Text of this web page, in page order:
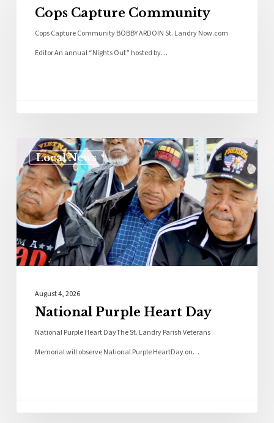
Cops Capture Community
Cops Capture Community BOBBY ARDOIN St. Landry Now.com
Editor An annual “Nights Out” hosted by…
Local News
August 4, 2026
National Purple Heart Day
National Purple Heart DayThe St. Landry Parish Veterans
Memorial will observe National Purple HeartDay on…